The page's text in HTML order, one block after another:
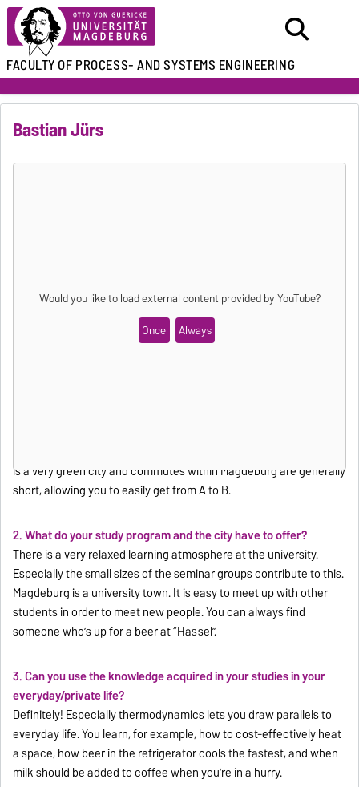
FACULTY OFPROCESS- AND SYSTEMS ENGINEERING
Bastian Jürs
Would you like to load external content provided byYouTube?
Once
Always
is a very green city and commutes within Magdeburg are generally
short, allowing you to easily get from A to B.
2. What do your study program and the city have to offer?
There is a very relaxed learning atmosphere at the university.
Especially the small sizes of the seminar groups contribute to this.
Magdeburg is a university town. It is easy to meet up with other
students in order to meet new people. You can always find
someone who’s up for a beer at “Hassel”.
3. Can you use the knowledge acquired in your studies in your
everyday/private life?
Definitely! Especially thermodynamics lets you draw parallels to
everyday life. You learn, for example, how to cost-effectively heat
a space, how beer in the refrigerator cools the fastest, and when
milk should be added to coffee when you’re in a hurry.